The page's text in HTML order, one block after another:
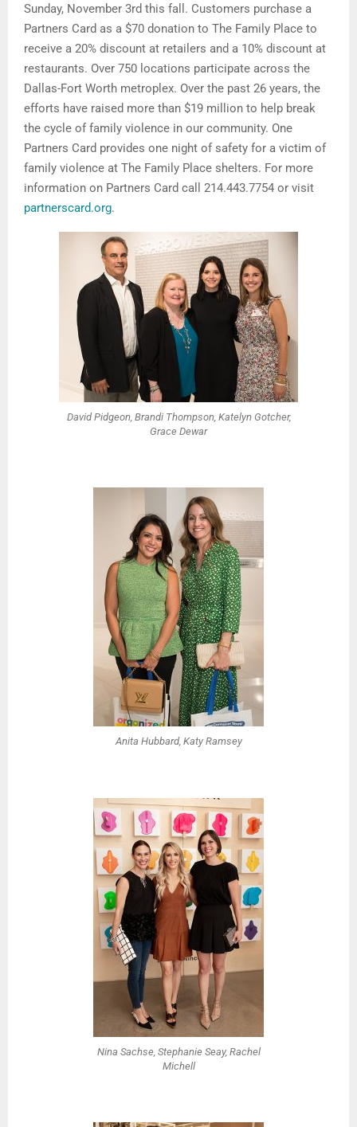
Sunday, November 3rd this fall. Customers purchase a
Partners Card as a $70 donation to The Family Place to
receive a 20% discount at retailers and a 10% discount at
restaurants. Over 750 locations participate across the
Dallas-Fort Worth metroplex. Over the past 26 years, the
efforts have raised more than $19 million to help break
the cycle of family violence in our community. One
Partners Card provides one night of safety for a victim of
family violence at The Family Place shelters. For more
information on Partners Card call 214.443.7754 or visit
partnerscard.org.
David Pidgeon, Brandi Thompson, Katelyn Gotcher,
Grace Dewar
Anita Hubbard, Katy Ramsey
Nina Sachse, Stephanie Seay, Rachel
Michell